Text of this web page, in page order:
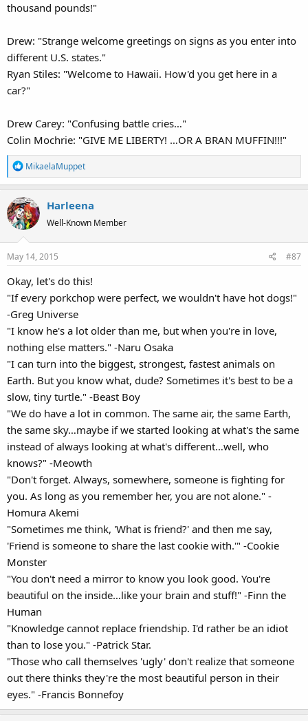
thousand pounds!"
Drew: "Strange welcome greetings on signs as you enter into
different U.S. states."
Ryan Stiles: "Welcome to Hawaii. How'd you get here in a
car?"
Drew Carey: "Confusing battle cries…"
Colin Mochrie: "GIVE ME LIBERTY! …OR A BRAN MUFFIN!!!"
R
e
c
t
i
o
n
:
MikaelaMuppet
Harleena
Well-Known Member
May 14, 2015 #87
Okay, let's do this!
"If every porkchop were perfect, we wouldn't have hot dogs!"
-Greg Universe
"I know he's a lot older than me, but when you're in love,
nothing else matters." -Naru Osaka
"I can turn into the biggest, strongest, fastest animals on
Earth. But you know what, dude? Sometimes it's best to be a
slow, tiny turtle." -Beast Boy
"We do have a lot in common. The same air, the same Earth,
the same sky…maybe if we started looking at what's the same
instead of always looking at what's different…well, who
knows?" -Meowth
"Don't forget. Always, somewhere, someone is fighting for
you. As long as you remember her, you are not alone." -
Homura Akemi
"Sometimes me think, 'What is friend?' and then me say,
'Friend is someone to share the last cookie with.'" -Cookie
Monster
"You don't need a mirror to know you look good. You're
beautiful on the inside…like your brain and stuff!" -Finn the
Human
"Knowledge cannot replace friendship. I'd rather be an idiot
than to lose you." -Patrick Star.
"Those who call themselves 'ugly' don't realize that someone
out there thinks they're the most beautiful person in their
eyes." -Francis Bonnefoy